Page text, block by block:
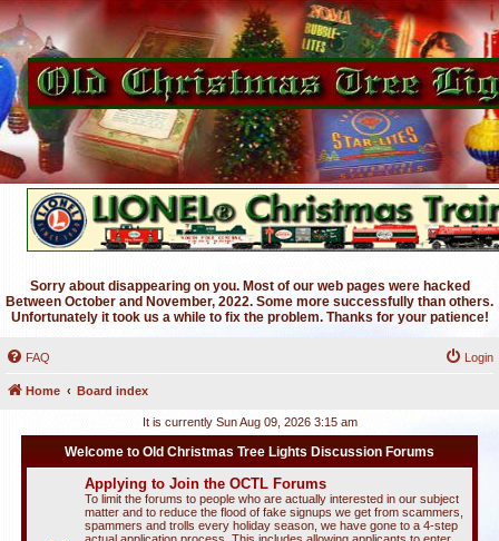
Sorry about disappearing on you. Most of our web pages were hacked
Between October and November, 2022. Some more successfully than others.
Unfortunately it took us a while to fix the problem. Thanks for your patience!
FAQ Login
Home Board index
It is currently Sun Aug 09, 2026 3:15 am
Welcome to Old Christmas Tree Lights Discussion Forums
Applying to Join the OCTL Forums
To limit the forums to people who are actually interested in our subject
matter and to reduce the flood of fake signups we get from scammers,
spammers and trolls every holiday season, we have gone to a 4-step